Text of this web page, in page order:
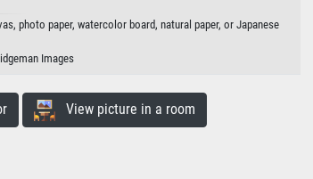
photo paper, watercolor board, natural paper, or Japanese
Images
View picture in a room